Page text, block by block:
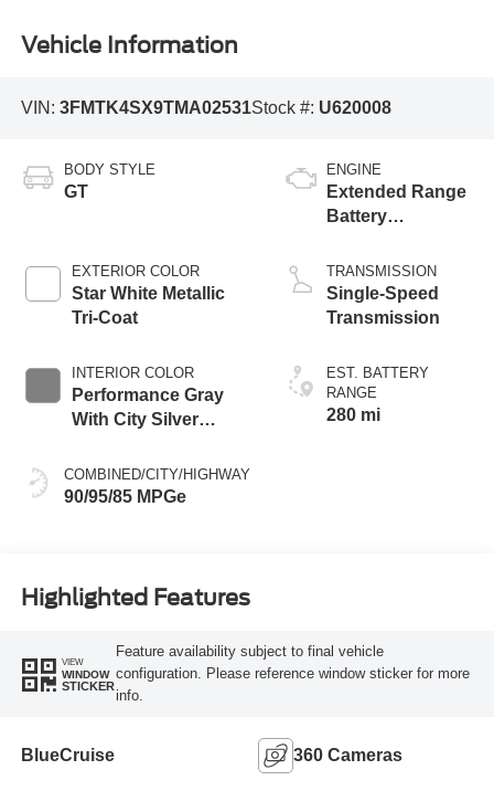
Vehicle Information
VIN: 3FMTK4SX9TMA02531Stock #: U620008
BODY STYLE
GT
EXTERIOR COLOR
Star White Metallic
Tri-Coat
INTERIOR COLOR
Performance Gray
With City Silver
COMBINED/CITY/HIGHWAY
90/95/85 MPGe
ENGINE
Extended Range
Battery
eAWD)
TRANSMISSION
Single-Speed
Transmission
EST. BATTERY
RANGE
280 mi
Highlighted Features
VIEW
WINDOW
STICKER
Feature availability subject to final vehicle
configuration. Please reference window sticker for more
info.
BlueCruise 360 Cameras